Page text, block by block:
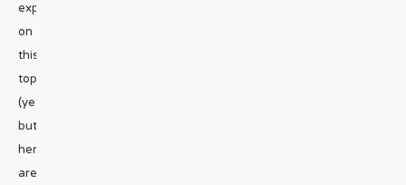
experts
on
this
topic
(yet!)
but
here
are